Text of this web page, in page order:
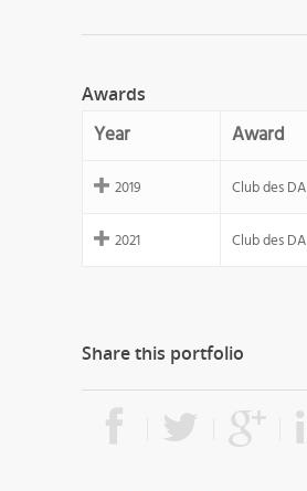
Awards
Year Award
2019 Club des DA
2021 Club des DA
Share this portfolio